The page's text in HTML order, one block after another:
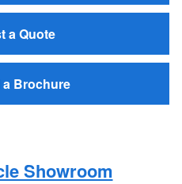
a Quote
Brochure
Showroom